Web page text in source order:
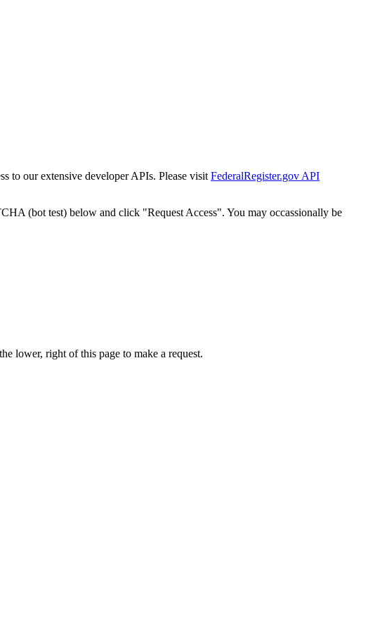
to our extensive developer APIs. Please visit FederalRegister.gov API
(bot test) below and click "Request Access". You may occassionally be
lower, right of this page to make a request.